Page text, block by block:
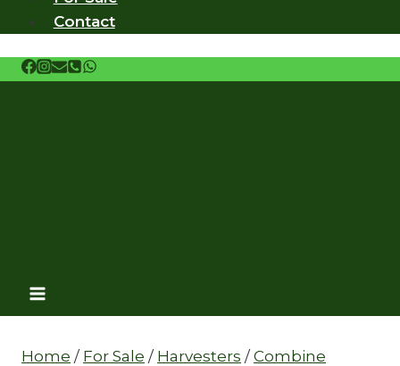
Contact
Home / For Sale / Harvesters / Combine